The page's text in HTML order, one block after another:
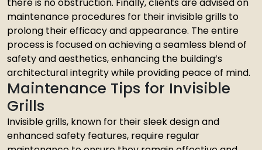
there is no obstruction. Finally, clients are advised on
maintenance procedures for their invisible grills to
prolong their efficacy and appearance. The entire
process is focused on achieving a seamless blend of
safety and aesthetics, enhancing the building’s
architectural integrity while providing peace of mind.
Maintenance Tips for Invisible
Grills
Invisible grills, known for their sleek design and
enhanced safety features, require regular